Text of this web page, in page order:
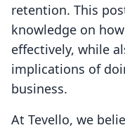
retention. This
knowledge on
effectively, while
implications of
business.
At Tevello, we